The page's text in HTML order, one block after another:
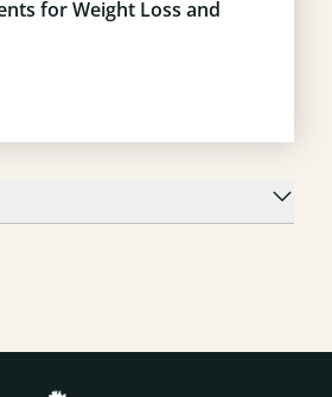
for Weight Loss and